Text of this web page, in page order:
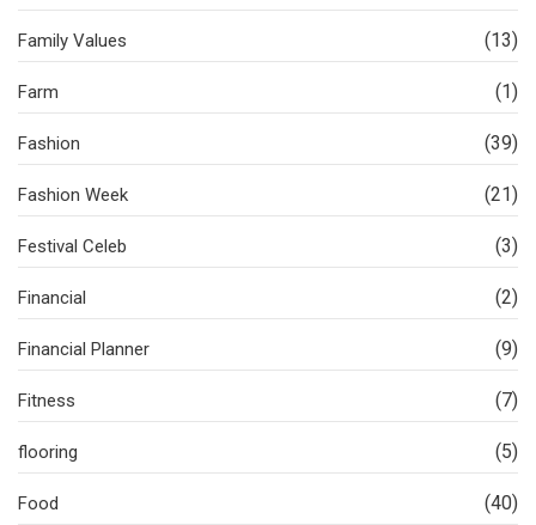
Family Values (13)
Farm (1)
Fashion (39)
Fashion Week (21)
Festival Celeb (3)
Financial (2)
Financial Planner (9)
Fitness (7)
flooring (5)
Food (40)